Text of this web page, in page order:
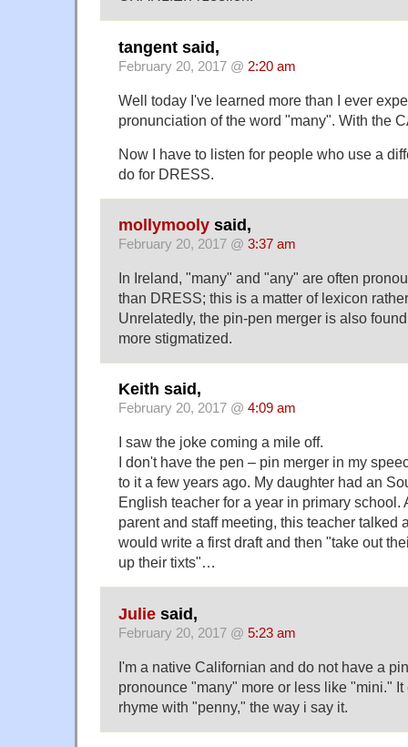
tangent said,
February 20, 2017 @ 2:20 am
Well today I've learned more than I ever
pronunciation of the word "many". With the
Now I have to listen for people who use a
do for DRESS.
mollymooly said,
February 20, 2017 @ 3:37 am
In Ireland, "many" and "any" are often
than DRESS; this is a matter of lexicon
Unrelatedly, the pin-pen merger is also
more stigmatized.
Keith said,
February 20, 2017 @ 4:09 am
I saw the joke coming a mile off.
I don't have the pen – pin merger in my
to it a few years ago. My daughter had an
English teacher for a year in primary school.
parent and staff meeting, this teacher talked
would write a first draft and then "take out
up their tixts"…
Julie said,
February 20, 2017 @ 5:23 am
I'm a native Californian and do not have a
pronounce "many" more or less like "mini."
rhyme with "penny," the way i say it.